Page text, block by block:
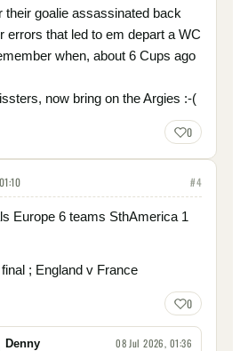
their goalie assassinated back
errors that led to em depart a WC
when, about 6 Cups ago
now bring on the Argies :-(
0
#4
Europe 6 teams SthAmerica 1
; England v France
0
Denny
08 Jul 2026, 01:36